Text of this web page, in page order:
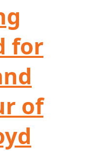
for
of